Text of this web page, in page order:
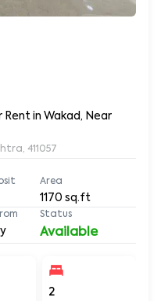
Rent in Wakad, Near
411057
Area
1170 sq.ft
Status
Available
2